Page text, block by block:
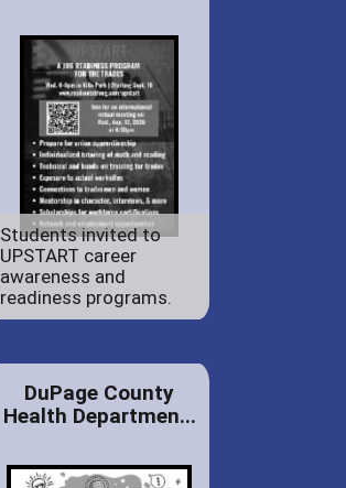
Students invited to
UPSTART career
awareness and
readiness programs.
DuPage County
Health Departmen...